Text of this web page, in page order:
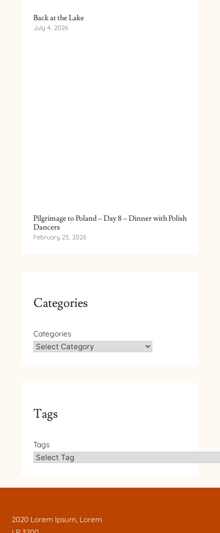
Back at the Lake
July 4, 2026
Pilgrimage to Poland – Day 8 – Dinner with Polish
Dancers
February 25, 2026
Categories
Categories
Tags
Tags
2020 Lorem Ipsum, Lorem